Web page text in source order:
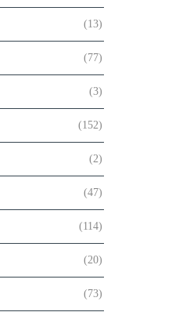
(13)
(77)
(3)
(152)
(2)
(47)
(114)
(20)
(73)